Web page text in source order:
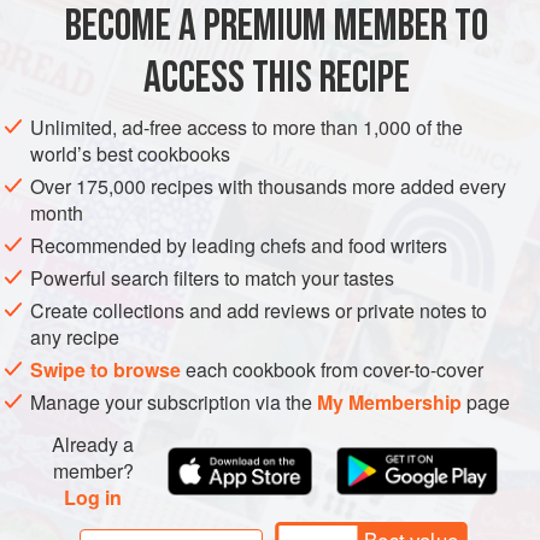
much oil will split the mixtur
PESCATARIAN SNACKS
BECOME A PREMIUM MEMBER TO
ACCESS THIS RECIPE
Unlimited, ad-free access to more than 1,000 of the
world’s best cookbooks
Over 175,000 recipes with thousands more added every
month
Recommended by leading chefs and food writers
Powerful search filters to match your tastes
Create collections and add reviews or private notes to
any recipe
Swipe to browseeach cookbook from cover-to-cover
Manage your subscription via the My Membershippage
Already a
member?
Log in